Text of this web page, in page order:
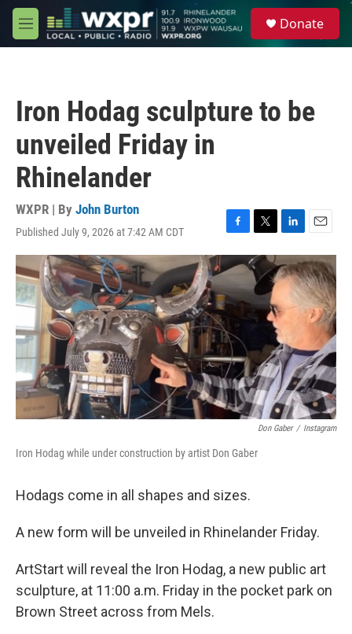
Skip to main content
M
e
Donate
Iron Hodag sculpture to be
unveiled Friday in
Rhinelander
WXPR | By John Burton
Published July 9, 2026 at 7:42 AM CDT
F
a
c
e
b
o
o
k
T
w
i
t
t
e
r
L
i
n
k
d
I
n
E
m
a
i
l
Don Gaber / Instagram
Iron Hodag while under construction by artist Don Gaber
Hodags come in all shapes and sizes.
A new form will be unveiled in Rhinelander Friday.
ArtStart will reveal the Iron Hodag, a new public art
sculpture, at 11:00 a.m. Friday in the pocket park on
Brown Street across from Mels.